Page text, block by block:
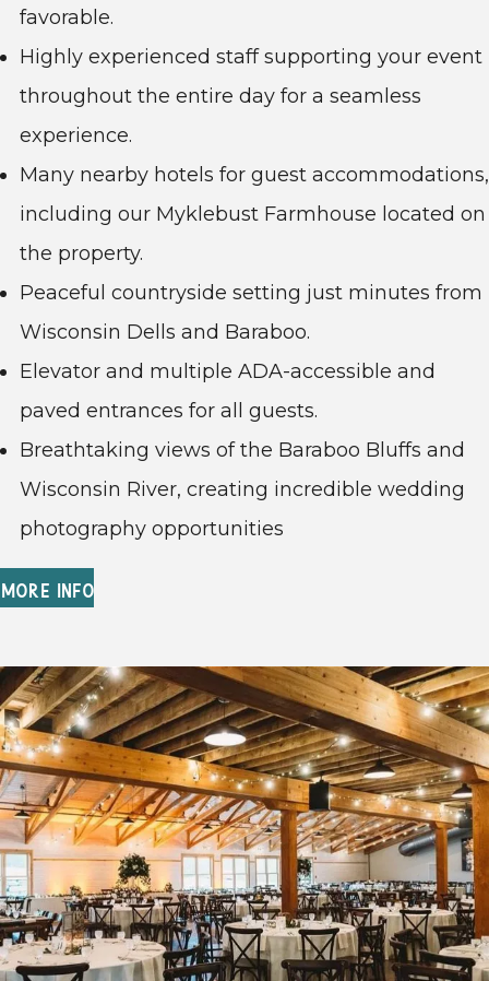
favorable.
Highly experienced staff supporting your event
throughout the entire day for a seamless
experience.
Many nearby hotels for guest accommodations,
including our Myklebust Farmhouse located on
the property.
Peaceful countryside setting just minutes from
Wisconsin Dells and Baraboo.
Elevator and multiple ADA-accessible and
paved entrances for all guests.
Breathtaking views of the Baraboo Bluffs and
Wisconsin River, creating incredible wedding
photography opportunities
MORE INFO